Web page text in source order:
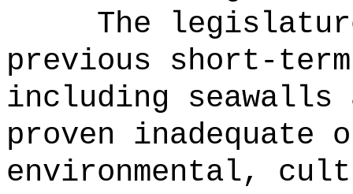
The
previous short-
including seawalls
proven
environmental,